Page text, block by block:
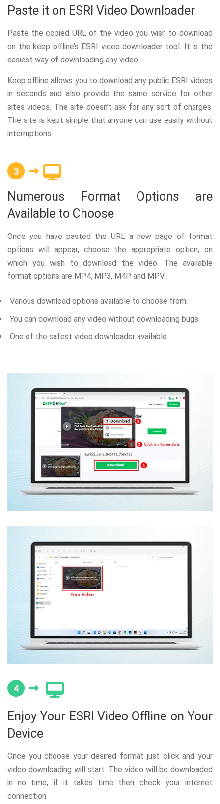
Paste it on ESRI Video Downloader
Paste the copied URL of the video you wish to download
on the keep offline’s ESRI video downloader tool. It is the
easiest way of downloading any video.
Keep offline allows you to download any public ESRI videos
in seconds and also provide the same service for other
sites videos. The site doesn’t ask for any sort of charges.
The site is kept simple that anyone can use easily without
interruptions.
3
Numerous Format Options are
Available to Choose
Once you have pasted the URL a new page of format
options will appear, choose the appropriate option, on
which you wish to download the video. The available
format options are MP4, MP3, M4P and MPV
Various download options available to choose from.
You can download any video without downloading bugs.
One of the safest video downloader available.
4
Enjoy Your ESRI Video Offline on Your
Device
Once you choose your desired format just click and your
video downloading will start. The video will be downloaded
in no time, if it takes time then check your internet
connection.